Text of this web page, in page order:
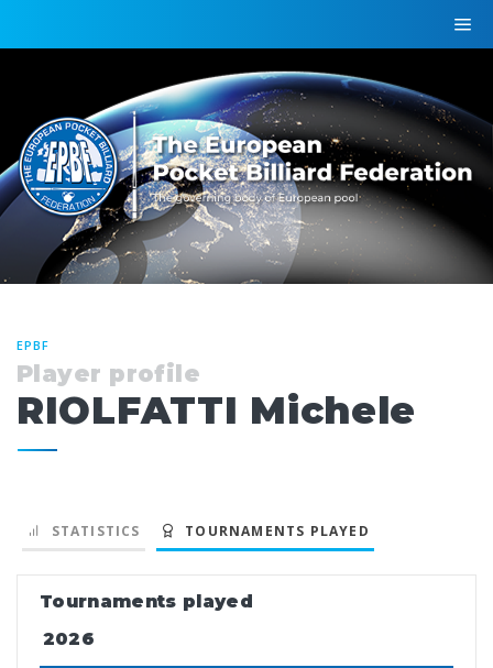
EPBF
Player profile
RIOLFATTI Michele
STATISTICS TOURNAMENTS PLAYED
Tournaments played
2026